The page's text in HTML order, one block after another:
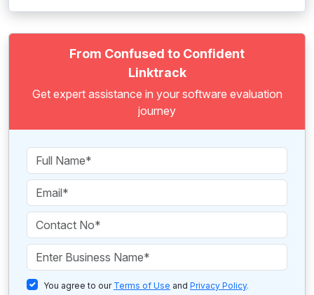
From Confused to Confident
Linktrack
Get expert assistance in your software evaluation
journey
You agree to our Terms of Use and Privacy Policy.